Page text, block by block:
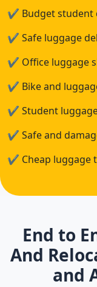
✔ Budget student
✔ Safe luggage
✔ Office luggage
✔ Bike and
✔ Student
✔ Safe and
✔ Cheap luggage
End to
And
and